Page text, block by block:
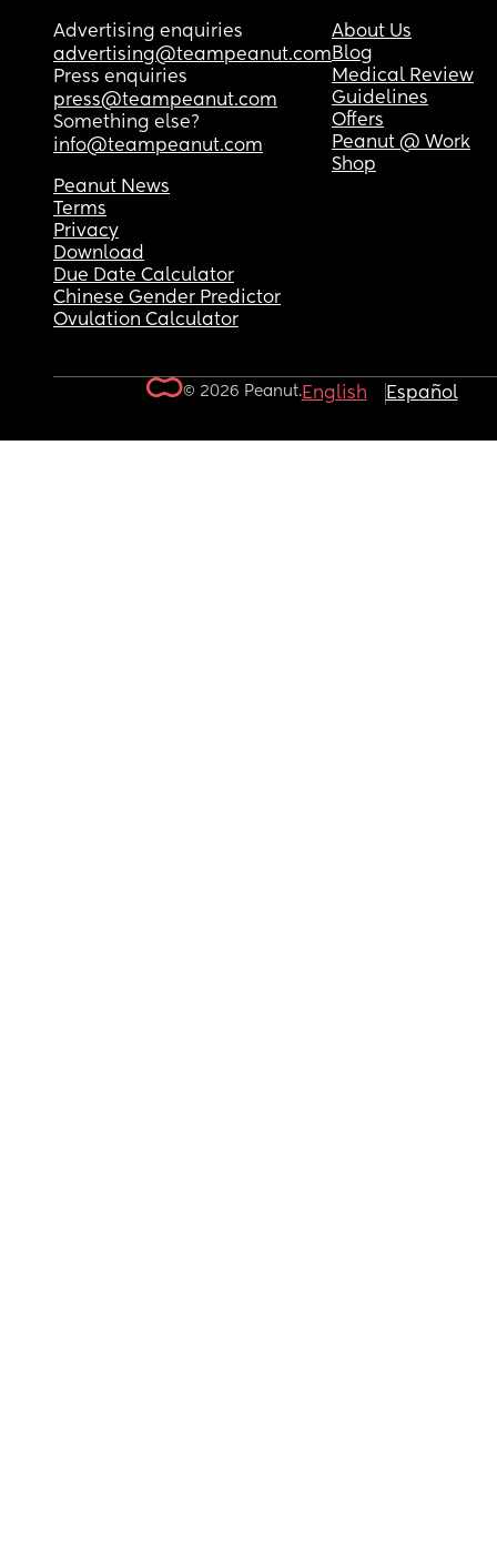
Advertising enquiries
advertising@teampeanut.com
Press enquiries
press@teampeanut.com
Something else?
info@teampeanut.com
About Us
Blog
Medical Review
Guidelines
Offers
Peanut @ Work
Shop
Peanut News
Terms
Privacy
Download
Due Date Calculator
Chinese Gender Predictor
Ovulation Calculator
© 2026 Peanut.English Español